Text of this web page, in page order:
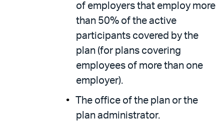
of employers that employ more
than 50% of the active
participants covered by the
plan (for plans covering
employees of more than one
employer).
The office of the plan or the
plan administrator.